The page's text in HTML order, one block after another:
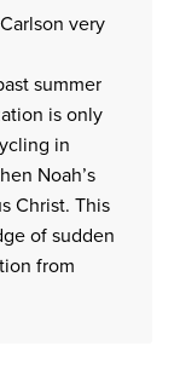
very
summer
is only
in
Noah’s
Christ. This
of sudden
from